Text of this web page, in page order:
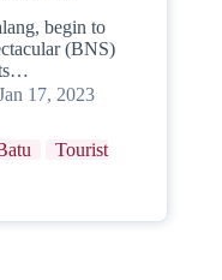
begin to
(BNS)
17, 2023
Tourist